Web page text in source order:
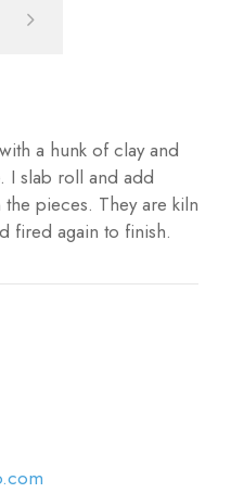
a hunk of clay and
I slab roll and add
pieces. They are kiln
fired again to finish.